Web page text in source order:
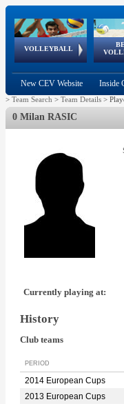
VOLLEYBALL
World Qualifications
FIVB/CEV World Tour
European
Championships
New CEV Website Inside
> Team Search > Team Details >
0 Milan RASIC
Currently playing at:
History
Club teams
PERIOD
2014 European Cups
2013 European Cups